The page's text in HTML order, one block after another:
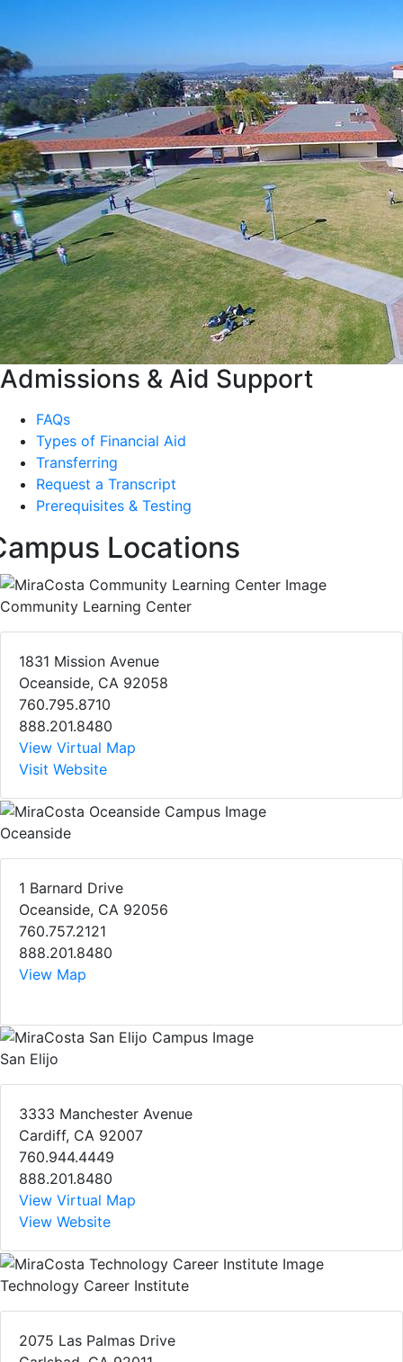
Admissions & Aid Support
FAQs
Types of Financial Aid
Transferring
Request a Transcript
Prerequisites & Testing
Locations
Community Learning Center
1831 Mission Avenue
Oceanside, CA 92058
760.795.8710
888.201.8480
View Virtual Map
Visit Website
Oceanside
1 Barnard Drive
Oceanside, CA 92056
760.757.2121
888.201.8480
View Map
San Elijo
3333 Manchester Avenue
Cardiff, CA 92007
760.944.4449
888.201.8480
View Virtual Map
View Website
Technology Career Institute
2075 Las Palmas Drive